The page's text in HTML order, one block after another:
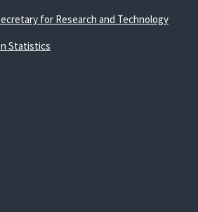
for Research and Technology
Statistics